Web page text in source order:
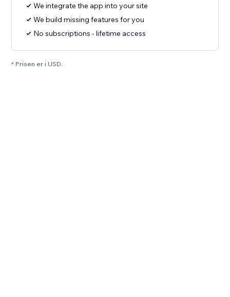
We integrate the app into your site
We build missing features for you
No subscriptions - lifetime access
* Prisen er i USD.